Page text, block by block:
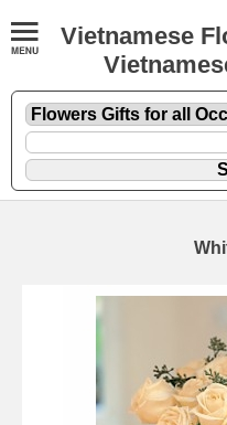
Vietnamese